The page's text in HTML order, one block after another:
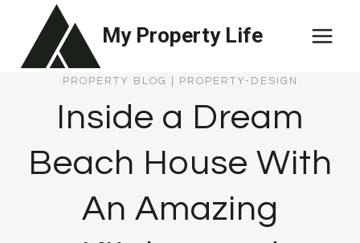
content
My Property Life
PROPERTY BLOG PROPERTY-DESIGN
Inside a Dream
Beach House With
An Amazing